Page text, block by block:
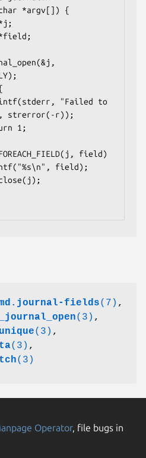
*argv[]) {
strerror(-r));
fields(7) ,
(3) ,
(3) ,
(3) ,
(3)
Operator, file bugs in